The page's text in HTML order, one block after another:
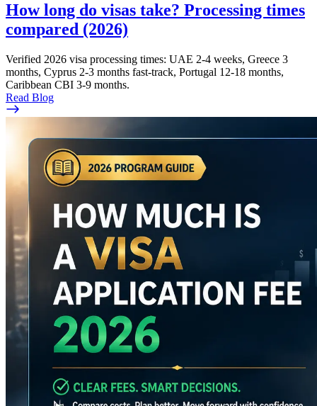
How long do visas take? Processing times
compared (2026)
Verified 2026 visa processing times: UAE 2-4 weeks, Greece 3
months, Cyprus 2-3 months fast-track, Portugal 12-18 months,
Caribbean CBI 3-9 months.
Read Blog